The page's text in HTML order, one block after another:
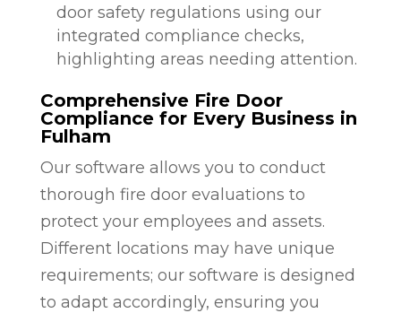
door safety regulations using our
integrated compliance checks,
highlighting areas needing attention.
Comprehensive Fire Door
Compliance for Every Business in
Fulham
Our software allows you to conduct
thorough fire door evaluations to
protect your employees and assets.
Different locations may have unique
requirements; our software is designed
to adapt accordingly, ensuring you